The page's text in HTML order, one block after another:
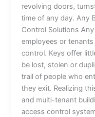
revolving doors,
time of any day. Any
Control Solutions
employees or
control. Keys offer
be lost, stolen or
trail of people who
they exit. Realizing
and multi-tenant
access control